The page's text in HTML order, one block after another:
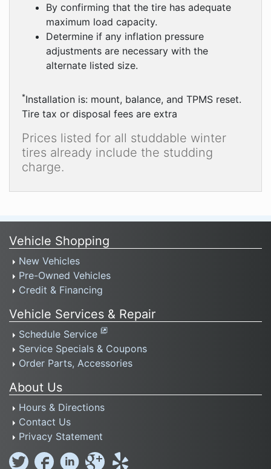
By confirming that the tire has adequate
maximum load capacity.
Determine if any inflation pressure
adjustments are necessary with the
alternate listed size.
*Installation is: mount, balance, and TPMS reset.
Tire tax or disposal fees are extra
Prices listed for all studdable winter
tires already include the studding
charge.
Vehicle Shopping
New Vehicles
Pre-Owned Vehicles
Credit & Financing
Vehicle Services & Repair
Schedule Service
Service Specials & Coupons
Order Parts, Accessories
About Us
Hours & Directions
Contact Us
Privacy Statement